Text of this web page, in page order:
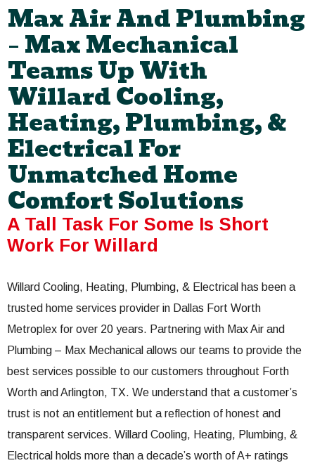
Max Air And Plumbing
– Max Mechanical
Teams Up With
Willard Cooling,
Heating, Plumbing, &
Electrical For
Unmatched Home
Comfort Solutions
A Tall Task For Some Is Short
Work For Willard
Willard Cooling, Heating, Plumbing, & Electrical has been a
trusted home services provider in Dallas Fort Worth
Metroplex for over 20 years. Partnering with Max Air and
Plumbing – Max Mechanical allows our teams to provide the
best services possible to our customers throughout Forth
Worth and Arlington, TX. We understand that a customer’s
trust is not an entitlement but a reflection of honest and
transparent services. Willard Cooling, Heating, Plumbing, &
Electrical holds more than a decade’s worth of A+ ratings